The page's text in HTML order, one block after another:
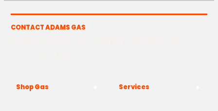
CONTACT ADAMS GAS
Shop Gas Services